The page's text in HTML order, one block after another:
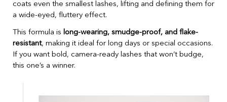
coats even the smallest lashes, lifting and defining them for
a wide-eyed, fluttery effect.
This formula is long-wearing, smudge-proof, and flake-
resistant, making it ideal for long days or special occasions.
If you want bold, camera-ready lashes that won’t budge,
this one’s a winner.